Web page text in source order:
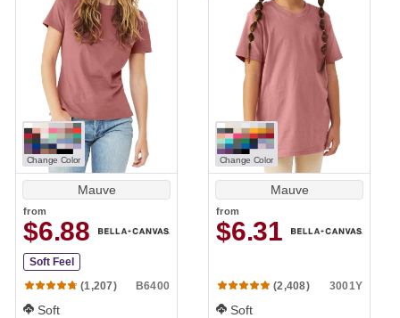
Change Color
Mauve
from
$6.88
Soft Feel
(1,207)
B6400
Soft
Change Color
Mauve
from
$6.31
(2,408) 3001Y
Soft